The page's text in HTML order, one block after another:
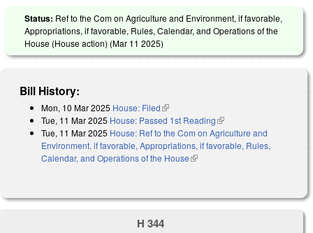
Status: Ref to the Com on Agriculture and Environment, if favorable,
Appropriations, if favorable, Rules, Calendar, and Operations of the
House (House action) (Mar 11 2025)
Bill History:
Mon, 10 Mar 2025 House: Filed(link is external)
Tue, 11 Mar 2025 House: Passed 1st Reading(link is external)
Tue, 11 Mar 2025 House: Ref to the Com on Agriculture and
Environment, if favorable, Appropriations, if favorable, Rules,
Calendar, and Operations of the House(link is external)
H 344